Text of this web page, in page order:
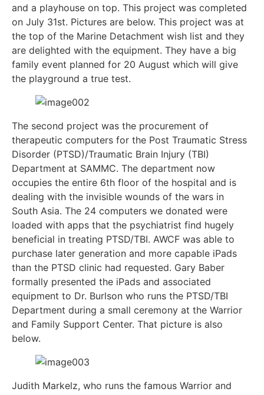
and a playhouse on top. This project was completed
on July 31st. Pictures are below. This project was at
the top of the Marine Detachment wish list and they
are delighted with the equipment. They have a big
family event planned for 20 August which will give
the playground a true test.
The second project was the procurement of
therapeutic computers for the Post Traumatic Stress
Disorder (PTSD)/Traumatic Brain Injury (TBI)
Department at SAMMC. The department now
occupies the entire 6th floor of the hospital and is
dealing with the invisible wounds of the wars in
South Asia. The 24 computers we donated were
loaded with apps that the psychiatrist find hugely
beneficial in treating PTSD/TBI. AWCF was able to
purchase later generation and more capable iPads
than the PTSD clinic had requested. Gary Baber
formally presented the iPads and associated
equipment to Dr. Burlson who runs the PTSD/TBI
Department during a small ceremony at the Warrior
and Family Support Center. That picture is also
below.
Judith Markelz, who runs the famous Warrior and